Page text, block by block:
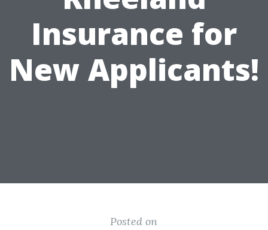
Insurance for
New Applicants!
Posted on